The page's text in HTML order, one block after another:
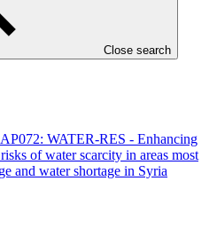
Close search
Safeguards report
WATER-RES - Enhancing
of water scarcity in areas most
and water shortage in Syria